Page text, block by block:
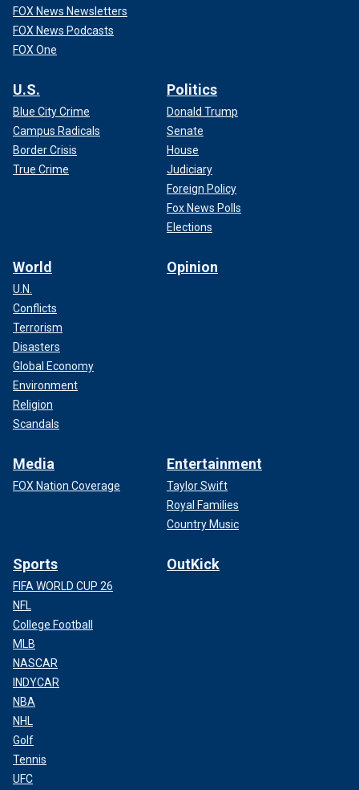
FOX News Newsletters
FOX News Podcasts
FOX One
U.S.
Blue City Crime
Campus Radicals
Border Crisis
True Crime
Politics
Donald Trump
Senate
House
Judiciary
Foreign Policy
Fox News Polls
Elections
World
U.N.
Conflicts
Terrorism
Disasters
Global Economy
Environment
Religion
Scandals
Opinion
Media
FOX Nation Coverage
Entertainment
Taylor Swift
Royal Families
Country Music
Sports
FIFA WORLD CUP 26
NFL
College Football
MLB
NASCAR
INDYCAR
NBA
NHL
Golf
Tennis
UFC
OutKick